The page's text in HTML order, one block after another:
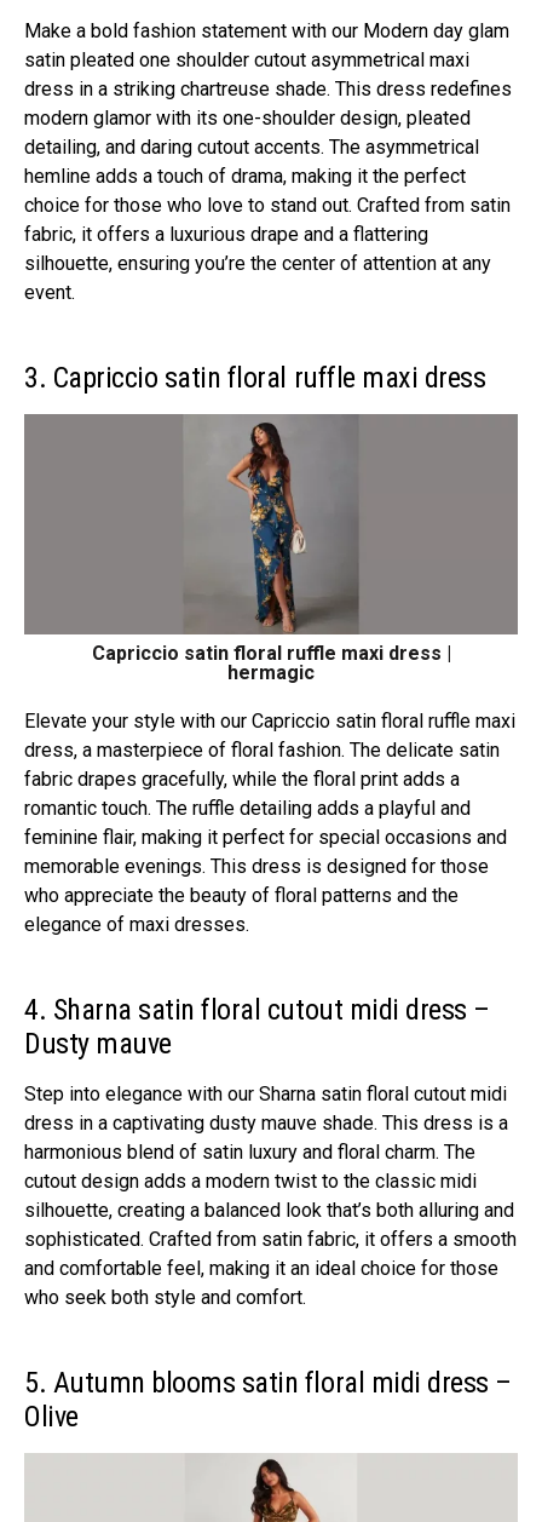
Make a bold fashion statement with our Modern day glam
satin pleated one shoulder cutout asymmetrical maxi
dress in a striking chartreuse shade. This dress redefines
modern glamor with its one-shoulder design, pleated
detailing, and daring cutout accents. The asymmetrical
hemline adds a touch of drama, making it the perfect
choice for those who love to stand out. Crafted from satin
fabric, it offers a luxurious drape and a flattering
silhouette, ensuring you’re the center of attention at any
event.
3. Capriccio satin floral ruffle maxi dress
Capriccio satin floral ruffle maxi dress |
hermagic
Elevate your style with our Capriccio satin floral ruffle maxi
dress, a masterpiece of floral fashion. The delicate satin
fabric drapes gracefully, while the floral print adds a
romantic touch. The ruffle detailing adds a playful and
feminine flair, making it perfect for special occasions and
memorable evenings. This dress is designed for those
who appreciate the beauty of floral patterns and the
elegance of maxi dresses.
4. Sharna satin floral cutout midi dress –
Dusty mauve
Step into elegance with our Sharna satin floral cutout midi
dress in a captivating dusty mauve shade. This dress is a
harmonious blend of satin luxury and floral charm. The
cutout design adds a modern twist to the classic midi
silhouette, creating a balanced look that’s both alluring and
sophisticated. Crafted from satin fabric, it offers a smooth
and comfortable feel, making it an ideal choice for those
who seek both style and comfort.
5. Autumn blooms satin floral midi dress –
Olive